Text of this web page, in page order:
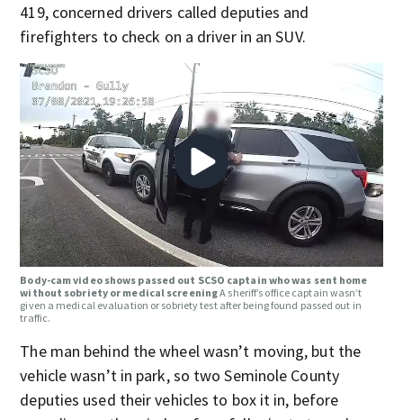
419, concerned drivers called deputies and
firefighters to check on a driver in an SUV.
Body-cam video shows passed out SCSO captain who was sent home
without sobriety or medical screeningA sheriff’s office captain wasn’t
given a medical evaluation or sobriety test after being found passed out in
traffic.
The man behind the wheel wasn’t moving, but the
vehicle wasn’t in park, so two Seminole County
deputies used their vehicles to box it in, before